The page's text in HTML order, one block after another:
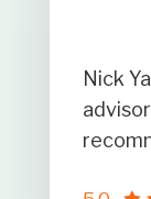
Nick